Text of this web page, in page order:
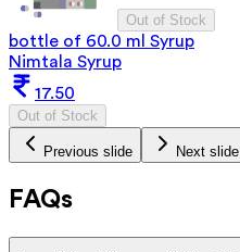
Out of Stock
bottle of 60.0 ml Syrup
Nimtala Syrup
17.50
Out of Stock
Previous slide Next slide
FAQs